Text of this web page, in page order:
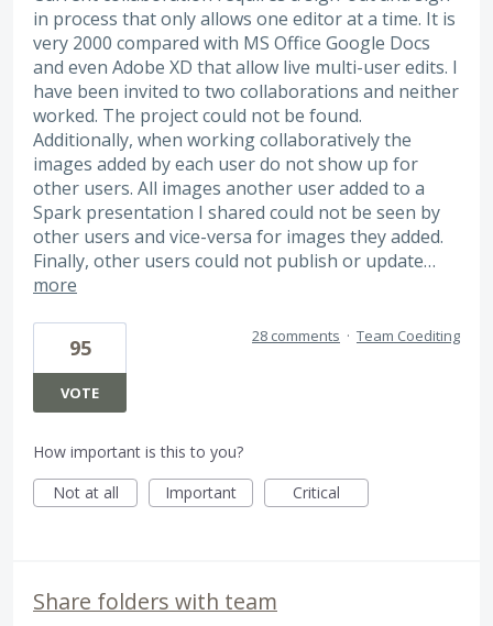
in process that only allows one editor at a time. It is
very 2000 compared with MS Office Google Docs
and even Adobe XD that allow live multi-user edits. I
have been invited to two collaborations and neither
worked. The project could not be found.
Additionally, when working collaboratively the
images added by each user do not show up for
other users. All images another user added to a
Spark presentation I shared could not be seen by
other users and vice-versa for images they added.
Finally, other users could not publish or update…
more
95
VOTE
28 comments · Team Coediting
How important is this to you?
Not at all
Important Critical
Share folders with team